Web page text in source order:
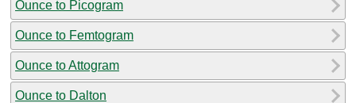
Ounce to Picogram
Ounce to Femtogram
Ounce to Attogram
Ounce to Dalton